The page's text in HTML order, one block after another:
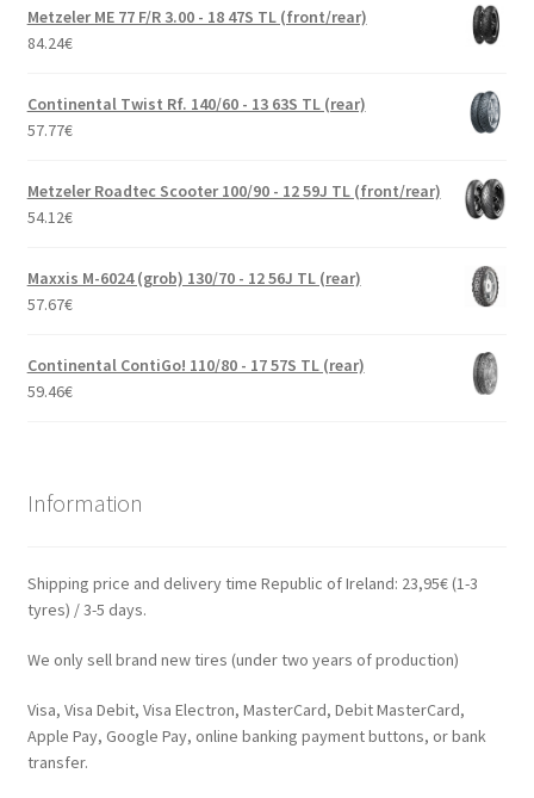
Metzeler ME 77 F/R 3.00 - 18 47S TL (front/rear)
84.24€
Continental Twist Rf. 140/60 - 13 63S TL (rear)
57.77€
Metzeler Roadtec Scooter 100/90 - 12 59J TL (front/rear)
54.12€
Maxxis M-6024 (grob) 130/70 - 12 56J TL (rear)
57.67€
Continental ContiGo! 110/80 - 17 57S TL (rear)
59.46€
Information
Shipping price and delivery time Republic of Ireland: 23,95€ (1-3
tyres) / 3-5 days.
We only sell brand new tires (under two years of production)
Visa, Visa Debit, Visa Electron, MasterCard, Debit MasterCard,
Apple Pay, Google Pay, online banking payment buttons, or bank
transfer.